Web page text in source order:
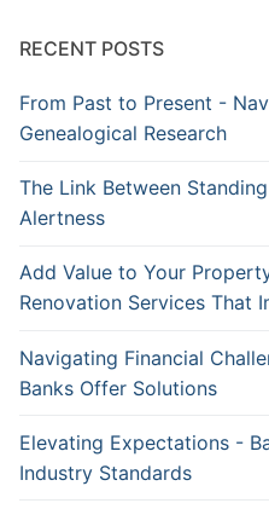
RECENT POSTS
From Past to Present -
Genealogical Research
The Link Between
Alertness
Add Value to Your
Renovation Services That
Navigating Financial
Banks Offer Solutions
Elevating Expectations -
Industry Standards